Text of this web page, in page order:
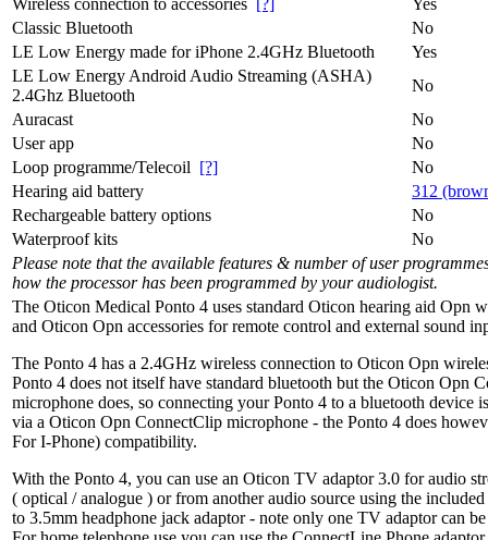
Wireless connection to accessories [?]
Yes
Classic Bluetooth
No
LE Low Energy made for iPhone 2.4GHz Bluetooth
Yes
LE Low Energy Android Audio Streaming (ASHA)
2.4Ghz Bluetooth
No
Auracast
No
User app
No
Loop programme/Telecoil [?]
No
Hearing aid battery
312
Rechargeable battery options
No
Waterproof kits
No
Please note that the available features & number of user
how the processor has been programmed by your audiologist.
The Oticon Medical Ponto 4 uses standard Oticon hearing aid Opn
and Oticon Opn accessories for remote control and external sound
The Ponto 4 has a 2.4GHz wireless connection to Oticon Opn
Ponto 4 does not itself have standard bluetooth but the Oticon Opn
microphone does, so connecting your Ponto 4 to a bluetooth device
via a Oticon Opn ConnectClip microphone - the Ponto 4 does
For I-Phone) compatibility.
With the Ponto 4, you can use an Oticon TV adaptor 3.0 for audio
( optical / analogue ) or from another audio source using the
to 3.5mm headphone jack adaptor - note only one TV adaptor can